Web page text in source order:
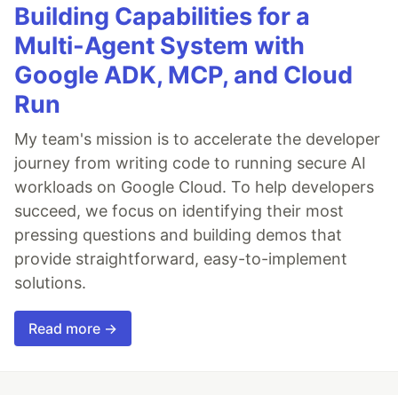
Building Capabilities for a
Multi-Agent System with
Google ADK, MCP, and Cloud
Run
My team's mission is to accelerate the developer
journey from writing code to running secure AI
workloads on Google Cloud. To help developers
succeed, we focus on identifying their most
pressing questions and building demos that
provide straightforward, easy-to-implement
solutions.
Read more →